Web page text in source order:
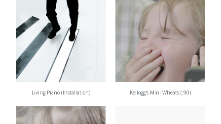
Living Piano (Installation) Kellogg's Mini Wheats (:90)